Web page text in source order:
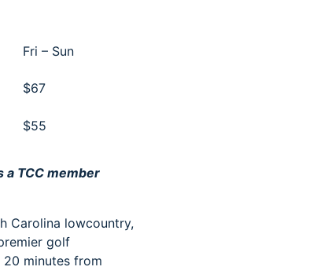
Fri – Sun
$67
$55
a TCC member
Carolina lowcountry,
golf
20 minutes from